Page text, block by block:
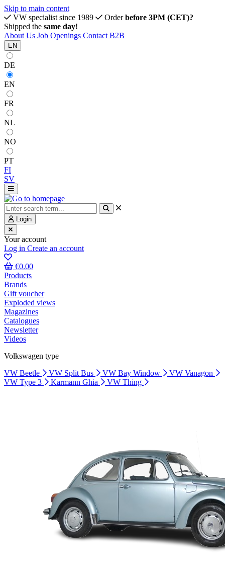
Skip to main content
VW specialist since 1989
Orderbefore 3PM (CET)?
Shipped the same day!
About Us Job Openings Contact B2B
EN
DE
EN
FR
NL
NO
PT
FI
SV
Login
Your account
Log in Create an account
€0.00
Products
Brands
Gift voucher
Exploded views
Magazines
Catalogues
Newsletter
Videos
Volkswagen type
VW Beetle
VW Split Bus VW Bay Window
VW Vanagon
VW Type 3
Karmann Ghia VW Thing